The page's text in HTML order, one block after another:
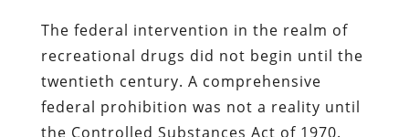
The federal intervention in the realm of
recreational drugs did not begin until the
twentieth century. A comprehensive
federal prohibition was not a reality until
the Controlled Substances Act of 1970.